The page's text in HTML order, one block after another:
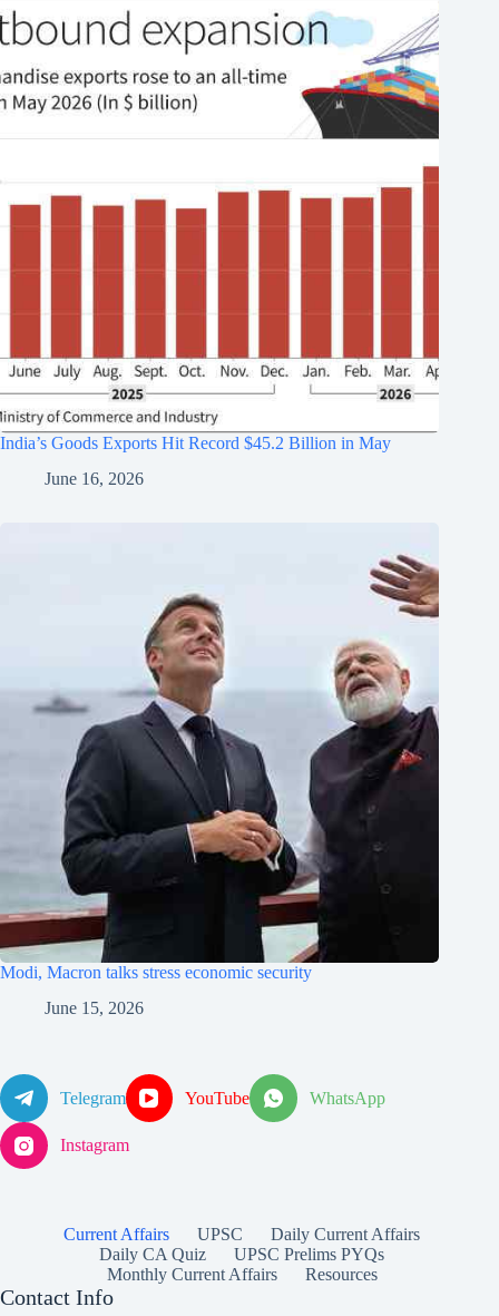
India’s Goods Exports Hit Record $45.2 Billion in May
June 16, 2026
Modi, Macron talks stress economic security
June 15, 2026
Telegram YouTube WhatsApp
Instagram
Current Affairs UPSC
Daily Current Affairs
Daily CA Quiz
UPSC Prelims PYQs
Monthly Current Affairs
Resources
Contact Info